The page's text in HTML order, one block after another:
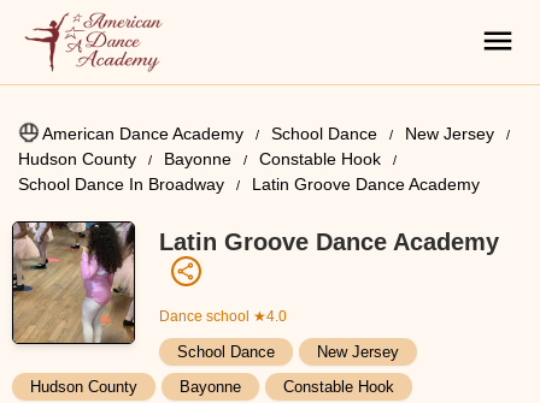
American Dance Academy School Dance
New Jersey
Hudson County
Bayonne
Constable Hook
School Dance In Broadway
Latin Groove Dance Academy
Latin Groove Dance Academy
Dance school ★4.0
School Dance
New Jersey
Hudson County
Bayonne
Constable Hook